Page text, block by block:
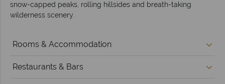
snow-capped peaks, rolling hillsides and breath-taking
wilderness scenery.
Rooms & Accommodation
Restaurants & Bars